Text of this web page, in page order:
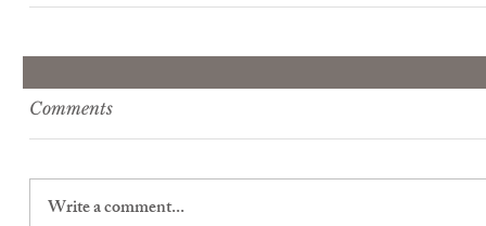
Comments
Write a comment...